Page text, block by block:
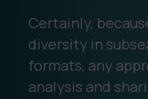
Certainly,
diversity in
formats, any
analysis and